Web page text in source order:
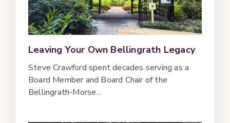
Leaving Your Own Bellingrath Legacy
Steve Crawford spent decades serving as a
Board Member and Board Chair of the
Bellingrath-Morse...